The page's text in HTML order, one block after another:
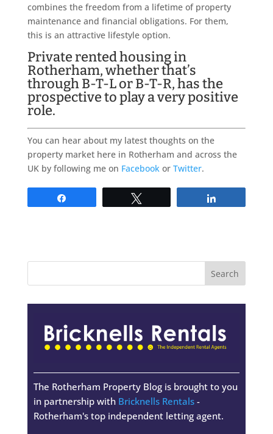
combines the freedom from a lifetime of property
maintenance and financial obligations. For them,
this is an attractive lifestyle option.
Private rented housing in
Rotherham, whether that’s
through B-T-L or B-T-R, has the
prospective to play a very positive
role.
You can hear about my latest thoughts on the
property market here in Rotherham and across the
UK by following me on Facebookor Twitter.
The Rotherham Property Blog is brought to you
in partnership with Bricknells Rentals-
Rotherham's top independent letting agent.